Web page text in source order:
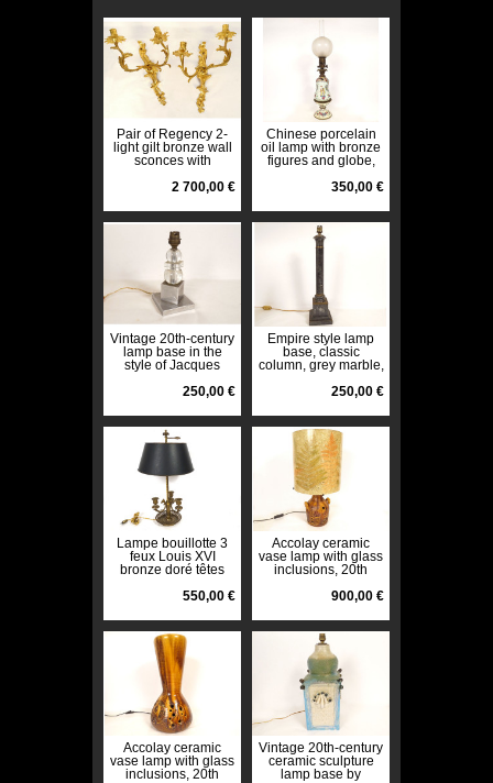
Pair of Regency 2-
light gilt bronze wall
sconces with
motif, 18th century
2 700,00 €
Chinese porcelain
oil lamp with bronze
figures and globe,
19th century350,00 €
Vintage 20th-century
lamp base in the
style of Jacques
chrome.250,00 €
Empire style lamp
base, classic
column, grey marble,
century250,00 €
Lampe bouillotte 3
feux Louis XVI
bronze doré têtes
XXème550,00 €
Accolay ceramic
vase lamp with glass
inclusions, 20th
900,00 €
Accolay ceramic
vase lamp with glass
inclusions, 20th
Vintage 20th-century
ceramic sculpture
lamp base by